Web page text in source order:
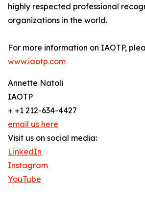
highly respected professional
organizations in the world.
For more information on IAOTP,
www.iaotp.com
Annette Natoli
IAOTP
+ +1 212-634-4427
email us here
Visit us on social media:
LinkedIn
Instagram
YouTube